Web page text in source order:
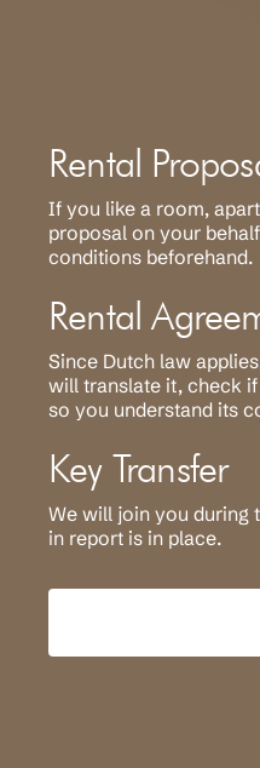
Rental
If you like a room,
proposal on your
conditions beforehand.
Rental
Since Dutch law
will translate it, check
so you understand its
Key Transfer
We will join you during
in report is in place.